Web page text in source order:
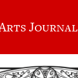
Journal